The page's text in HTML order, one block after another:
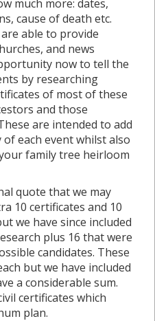
much more: dates,
cause of death etc.
able to provide
and news
now to tell the
by researching
of most of these
and those
are intended to add
each event whilst also
family tree heirloom
quote that we may
10 certificates and 10
we have since included
plus 16 that were
candidates. These
but we have included
a considerable sum.
certificates which
plan.